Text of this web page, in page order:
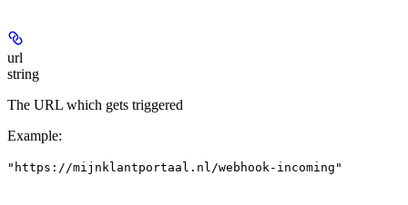
url
string
The URL which gets triggered
Example:
"https://mijnklantportaal.nl/webhook-incoming"